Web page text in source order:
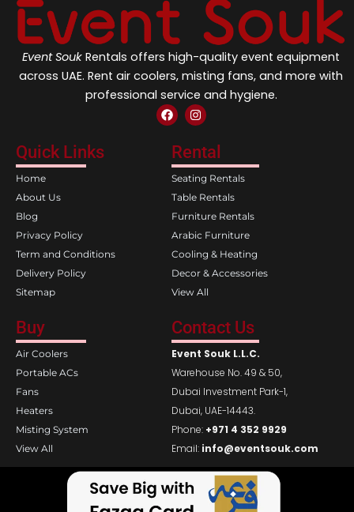
Event Souk Rentals offers high-quality event equipment
across UAE. Rent air coolers, misting fans, and more with
professional service and hygiene.
F
a
e
b
o
o
k
I
n
t
a
g
r
a
m
Quick Links
Home
About Us
Blog
Privacy Policy
Term and Conditions
Delivery Policy
Sitemap
Rental
Seating Rentals
Table Rentals
Furniture Rentals
Arabic Furniture
Cooling & Heating
Decor & Accessories
View All
Buy
Air Coolers
Portable ACs
Fans
Heaters
Misting System
View All
Contact Us
Event Souk L.L.C.
Warehouse No. 49 & 50,
Dubai Investment Park-1,
Dubai, UAE-14443.
Phone: +971 4 352 9929
Email: info@eventsouk.com